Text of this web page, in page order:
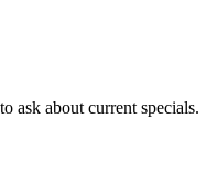
ask about current specials.